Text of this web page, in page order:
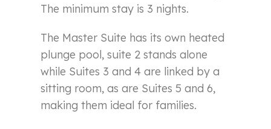
The minimum stay is 3 nights.
The Master Suite has its own heated
plunge pool, suite 2 stands alone
while Suites 3 and 4 are linked by a
sitting room, as are Suites 5 and 6,
making them ideal for families.